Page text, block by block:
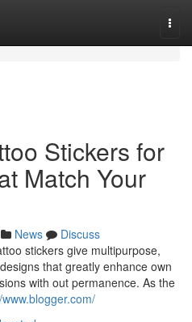
Stickers for
Match Your
News
Discuss
stickers give multipurpose,
that greatly enhance own
with out permanence. As the